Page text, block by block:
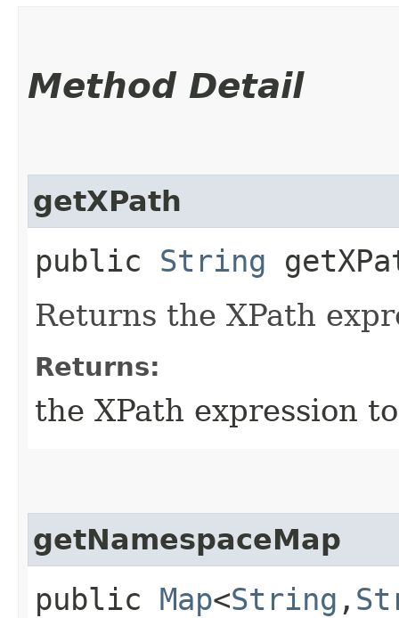
Method Detail
getXPath
public String
Returns the XPath
Returns:
the XPath expression
getNamespaceMap
public Map<String ,​